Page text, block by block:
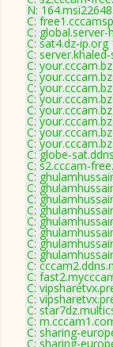
N:
C:
C: global.server-
C: sat4.dz-
C:
C:
C:
C:
C:
C:
C:
C:
C:
C: globe-
C: s2.cccam-
C:
C:
C:
C:
C:
C:
C:
C:
C:
C:
C:
C:
C:
C:
C: sharing-
C: sharing-